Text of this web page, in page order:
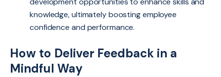
knowledge, ultimately boosting employee
confidence and performance.
How to Deliver Feedback in a
Mindful Way